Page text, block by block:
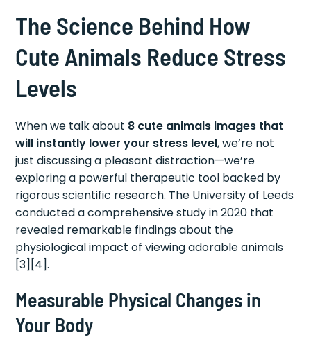
The Science Behind How
Cute Animals Reduce Stress
Levels
When we talk about 8 cute animals images that
will instantly lower your stress level, we’re not
just discussing a pleasant distraction—we’re
exploring a powerful therapeutic tool backed by
rigorous scientific research. The University of Leeds
conducted a comprehensive study in 2020 that
revealed remarkable findings about the
physiological impact of viewing adorable animals
[3][4].
Measurable Physical Changes in
Your Body